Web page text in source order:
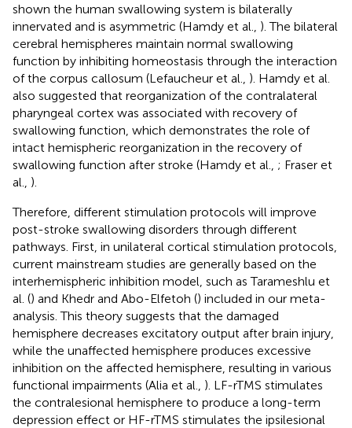
shown the human swallowing system is bilaterally
innervated and is asymmetric (Hamdy et al., ). The bilateral
cerebral hemispheres maintain normal swallowing
function by inhibiting homeostasis through the interaction
of the corpus callosum (Lefaucheur et al., ). Hamdy et al.
also suggested that reorganization of the contralateral
pharyngeal cortex was associated with recovery of
swallowing function, which demonstrates the role of
intact hemispheric reorganization in the recovery of
swallowing function after stroke (Hamdy et al., ; Fraser et
al., ).
Therefore, different stimulation protocols will improve
post-stroke swallowing disorders through different
pathways. First, in unilateral cortical stimulation protocols,
current mainstream studies are generally based on the
interhemispheric inhibition model, such as Tarameshlu et
al. () and Khedr and Abo-Elfetoh () included in our meta-
analysis. This theory suggests that the damaged
hemisphere decreases excitatory output after brain injury,
while the unaffected hemisphere produces excessive
inhibition on the affected hemisphere, resulting in various
functional impairments (Alia et al., ). LF-rTMS stimulates
the contralesional hemisphere to produce a long-term
depression effect or HF-rTMS stimulates the ipsilesional